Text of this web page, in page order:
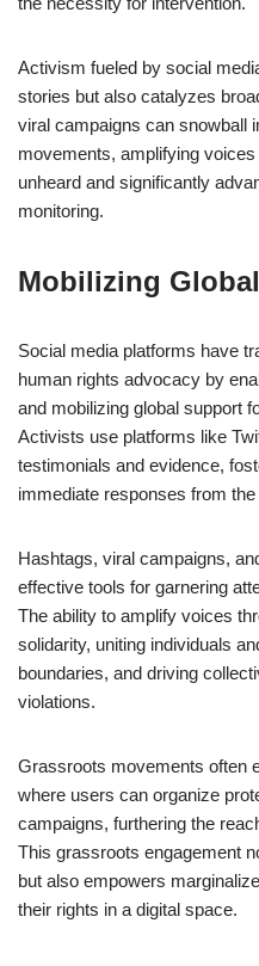
Activism fueled by social
stories but also catalyzes
viral campaigns can snowball
movements, amplifying
unheard and significantly
monitoring.
Mobilizing
Social media platforms have
human rights advocacy by
and mobilizing global support
Activists use platforms like
testimonials and evidence,
immediate responses from
Hashtags, viral campaigns,
effective tools for garnering
The ability to amplify voices
solidarity, uniting individuals
boundaries, and driving
violations.
Grassroots movements often
where users can organize
campaigns, furthering the
This grassroots engagement
but also empowers
their rights in a digital space.